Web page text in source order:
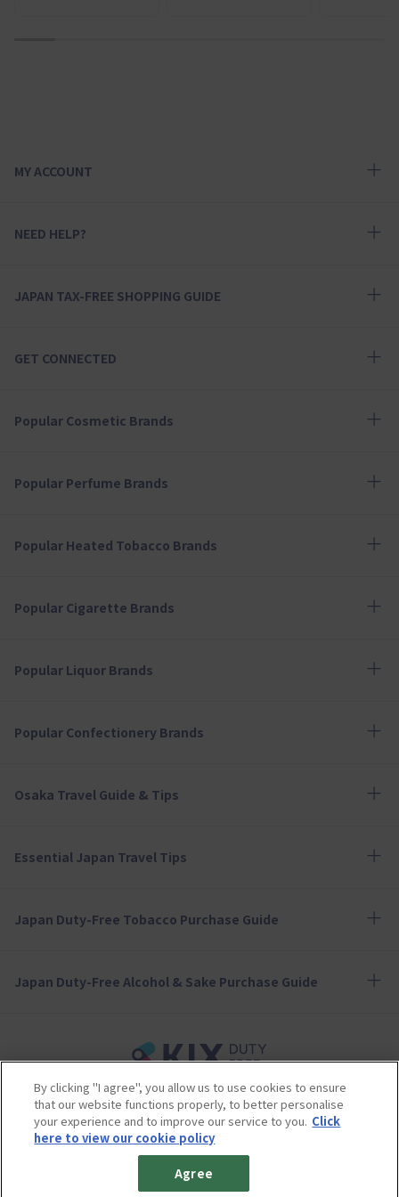
MY ACCOUNT
NEED HELP?
JAPAN TAX-FREE SHOPPING GUIDE
GET CONNECTED
Popular Cosmetic Brands
Popular Perfume Brands
Popular Heated Tobacco Brands
Popular Cigarette Brands
Popular Liquor Brands
Popular Confectionery Brands
Osaka Travel Guide & Tips
Essential Japan Travel Tips
Japan Duty-Free Tobacco Purchase Guide
Japan Duty-Free Alcohol & Sake Purchase Guide
© 2023 Kansai Airports Retail & Services All rights reserved.
Terms of Use Privacy Policy
Cookie Policy
Social Media Policy
Company Profile
Sitemap
By clicking "I agree", you allow us to use cookies to ensure
that our website functions properly, to better personalise
your experience and to improve our service to you. Click
here to view our cookie policy
Agree